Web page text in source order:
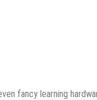
fancy learning